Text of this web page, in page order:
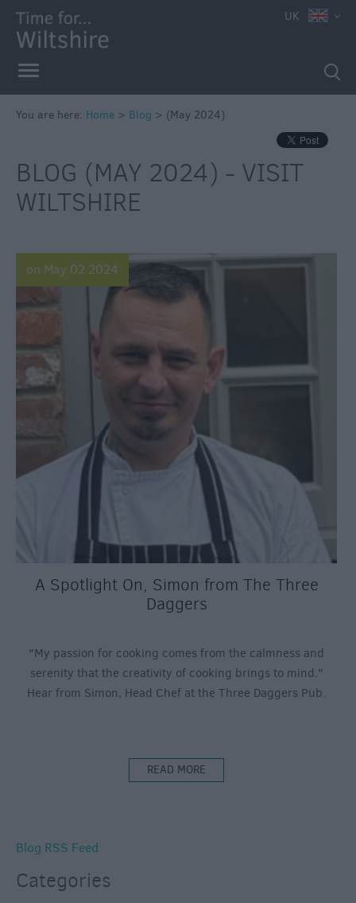
UK
You are here: Home > Blog > (May 2024)
BLOG (MAY 2024) - VISIT
WILTSHIRE
on May 02 2024
A Spotlight On, Simon from The Three
Daggers
"My passion for cooking comes from the calmness and
serenity that the creativity of cooking brings to mind."
Hear from Simon, Head Chef at the Three Daggers Pub.
READ MORE
Blog RSS Feed
Categories